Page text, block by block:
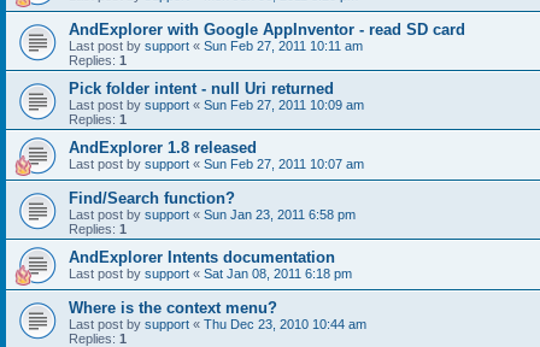
AndExplorer with Google AppInventor - read SD card
Last post by support « Sun Feb 27, 2011 10:11 am
Replies: 1
Pick folder intent - null Uri returned
Last post by support « Sun Feb 27, 2011 10:09 am
Replies: 1
AndExplorer 1.8 released
Last post by support « Sun Feb 27, 2011 10:07 am
Find/Search function?
Last post by support « Sun Jan 23, 2011 6:58 pm
Replies: 1
AndExplorer Intents documentation
Last post by support « Sat Jan 08, 2011 6:18 pm
Where is the context menu?
Last post by support « Thu Dec 23, 2010 10:44 am
Replies: 1